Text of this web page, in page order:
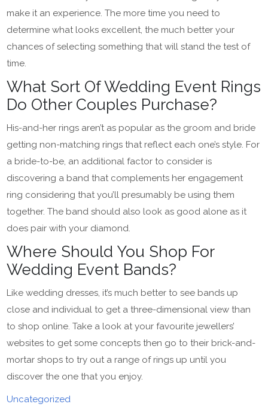
make it an experience. The more time you need to
determine what looks excellent, the much better your
chances of selecting something that will stand the test of
time.
What Sort Of Wedding Event Rings
Do Other Couples Purchase?
His-and-her rings aren’t as popular as the groom and bride
getting non-matching rings that reflect each one’s style. For
a bride-to-be, an additional factor to consider is
discovering a band that complements her engagement
ring considering that you’ll presumably be using them
together. The band should also look as good alone as it
does pair with your diamond.
Where Should You Shop For
Wedding Event Bands?
Like wedding dresses, it’s much better to see bands up
close and individual to get a three-dimensional view than
to shop online. Take a look at your favourite jewellers’
websites to get some concepts then go to their brick-and-
mortar shops to try out a range of rings up until you
discover the one that you enjoy.
Uncategorized